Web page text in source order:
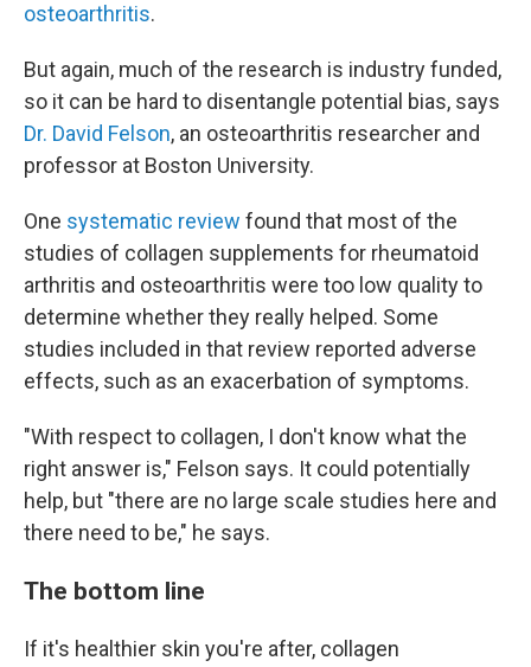
osteoarthritis.
But again, much of the research is industry funded,
so it can be hard to disentangle potential bias, says
Dr. David Felson, an osteoarthritis researcher and
professor at Boston University.
One systematic review found that most of the
studies of collagen supplements for rheumatoid
arthritis and osteoarthritis were too low quality to
determine whether they really helped. Some
studies included in that review reported adverse
effects, such as an exacerbation of symptoms.
"With respect to collagen, I don't know what the
right answer is," Felson says. It could potentially
help, but "there are no large scale studies here and
there need to be," he says.
The bottom line
If it's healthier skin you're after, collagen